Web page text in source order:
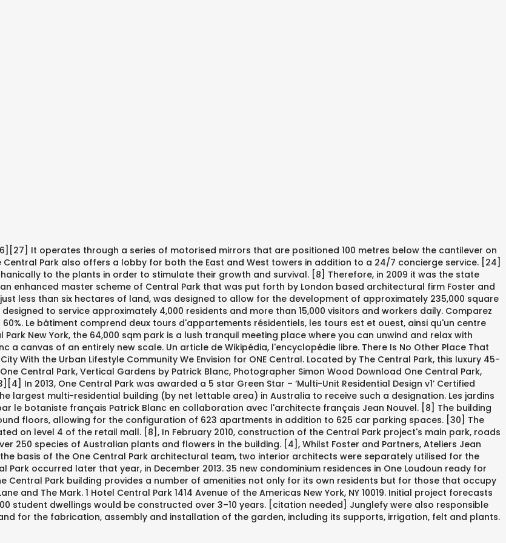
It operates through a series of motorised mirrors that are positioned 100 metres below the cantilever on
Park also offers a lobby for both the East and West towers in addition to a 24/7 concierge service. [24]
to the plants in order to stimulate their growth and survival. [8] Therefore, in 2009 it was the state
enhanced master scheme of Central Park that was put forth by London based architectural firm Foster and
less than six hectares of land, was designed to allow for the development of approximately 235,000 square
to service approximately 4,000 residents and more than 15,000 visitors and workers daily. Comparez
Le bâtiment comprend deux tours d'appartements résidentiels, les tours est et ouest, ainsi qu'un centre
New York, the 64,000 sqm park is a lush tranquil meeting place where you can unwind and relax with
a canvas of an entirely new scale. Un article de Wikipédia, l'encyclopédie libre. There Is No Other Place That
With the Urban Lifestyle Community We Envision for ONE Central. Located by The Central Park, this luxury 45-
Central Park, Vertical Gardens by Patrick Blanc, Photographer Simon Wood Download One Central Park,
In 2013, One Central Park was awarded a 5 star Green Star – ‘Multi-Unit Residential Design v1’ Certified
largest multi-residential building (by net lettable area) in Australia to receive such a designation. Les jardins
le botaniste français Patrick Blanc en collaboration avec l'architecte français Jean Nouvel. [8] The building
floors, allowing for the configuration of 623 apartments in addition to 625 car parking spaces. [30] The
on level 4 of the retail mall. [8], In February 2010, construction of the Central Park project's main park, roads
250 species of Australian plants and flowers in the building. [4], Whilst Foster and Partners, Ateliers Jean
basis of the One Central Park architectural team, two interior architects were separately utilised for the
occurred later that year, in December 2013. 35 new condominium residences in One Loudoun ready for
Central Park building provides a number of amenities not only for its own residents but for those that occupy
and The Mark. 1 Hotel Central Park 1414 Avenue of the Americas New York, NY 10019. Initial project forecasts
student dwellings would be constructed over 3–10 years. [citation needed] Junglefy were also responsible
for the fabrication, assembly and installation of the garden, including its supports, irrigation, felt and plants.